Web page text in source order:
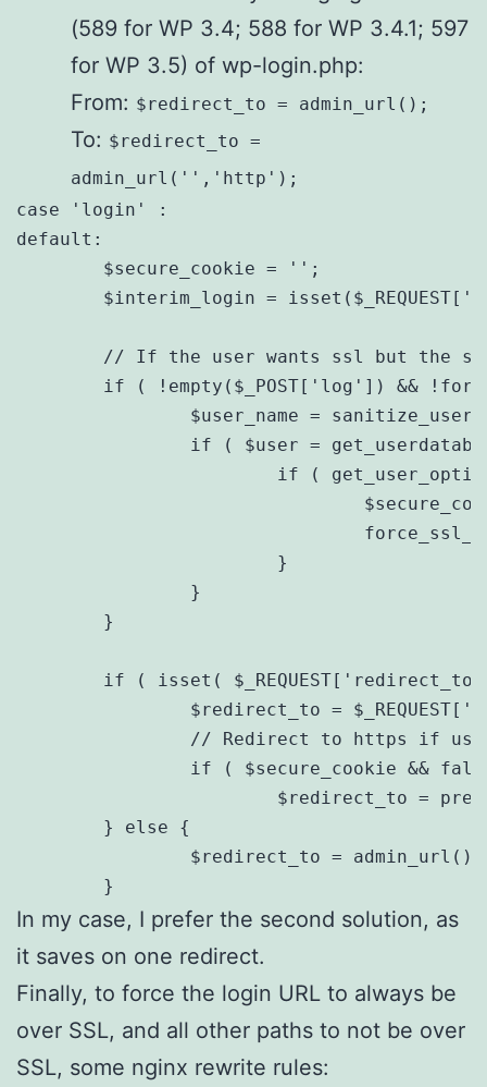
(589 for WP 3.4; 588 for WP 3.4.1; 597
for WP 3.5) of wp-login.php:
From: $redirect_to = admin_url();
To: $redirect_to =
admin_url('','http');
case 'login' :
default:
        $secure_cookie = '';
$interim_login =
// If the user wants ssl but the
if ( !empty($_POST['log']) &&
$user_name =
if ( $user =
if (
                        }
                }
        }
if ( isset(
$redirect_to =
// Redirect to https if
if ( $secure_cookie &&
$redirect_to =
        } else {
                $redirect_to = admin_url();
        }
In my case, I prefer the second solution, as
it saves on one redirect.
Finally, to force the login URL to always be
over SSL, and all other paths to not be over
SSL, some nginx rewrite rules: